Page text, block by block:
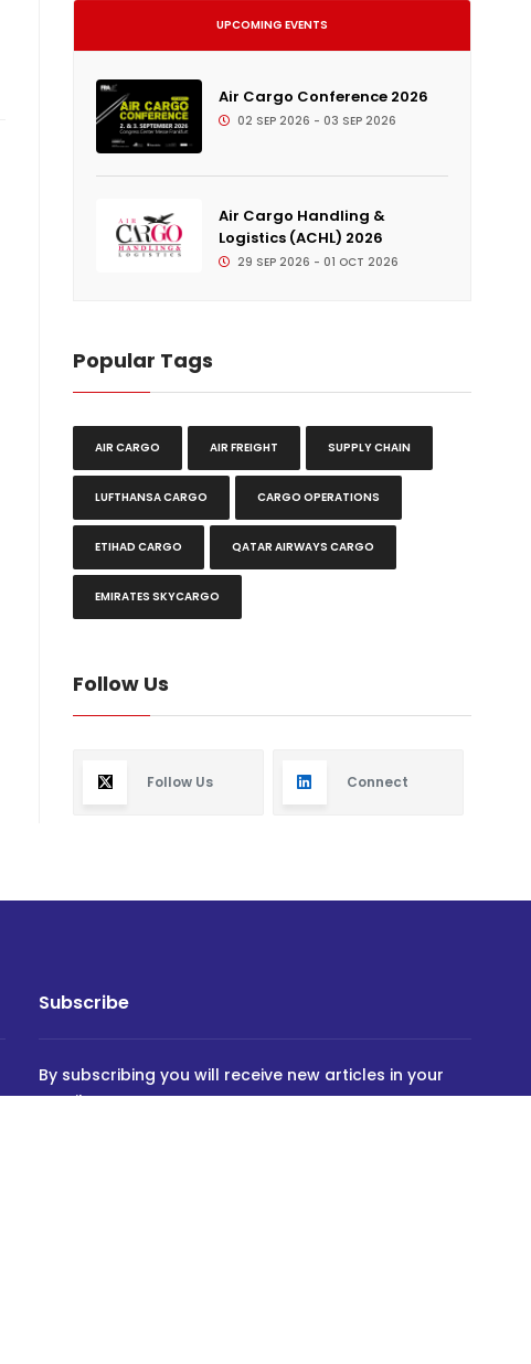
UPCOMING EVENTS
Air Cargo Conference 2026
02 SEP 2026 - 03 SEP 2026
Air Cargo Handling &
Logistics (ACHL) 2026
29 SEP 2026 - 01 OCT 2026
Popular Tags
AIR CARGO AIR FREIGHT SUPPLY CHAIN
LUFTHANSA CARGO CARGO OPERATIONS
ETIHAD CARGO QATAR AIRWAYS CARGO
EMIRATES SKYCARGO
Follow Us
Follow Us Connect
Subscribe
By subscribing you will receive new articles in your
email.